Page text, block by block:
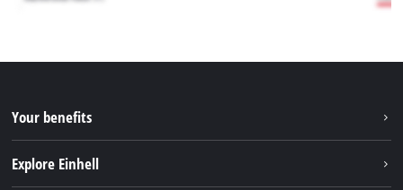
Your benefits
Explore Einhell